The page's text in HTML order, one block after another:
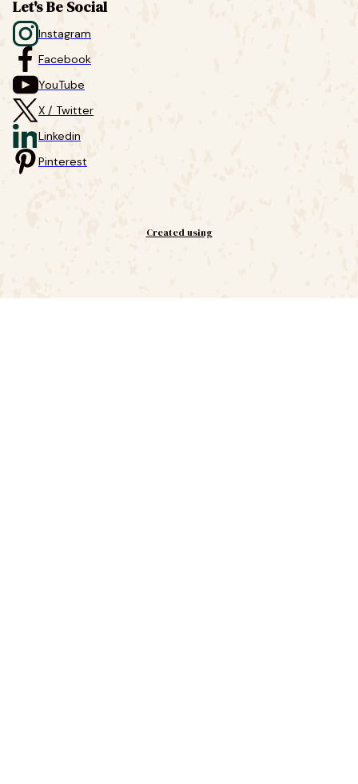
Let's Be Social
Instagram
Facebook
YouTube
X / Twitter
Linkedin
Pinterest
Created using